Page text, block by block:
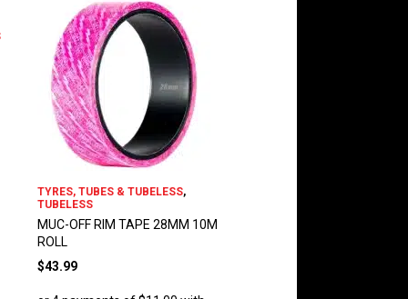
TYRES, TUBES & TUBELESS,
TUBELESS
MUC-OFF RIM TAPE 28MM 10M
ROLL
$43.99